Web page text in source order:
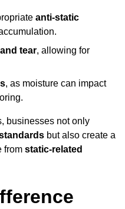
anti-static
tear, allowing for
, as moisture can impact
businesses not only
but also create a
from static-related